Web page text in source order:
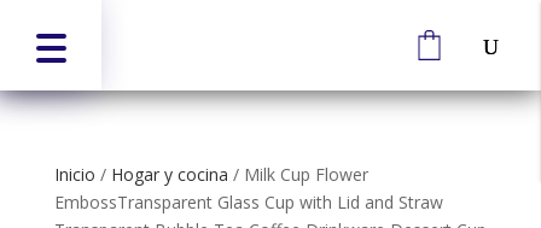
Inicio / Hogar y cocina / Milk Cup Flower
EmbossTransparent Glass Cup with Lid and Straw